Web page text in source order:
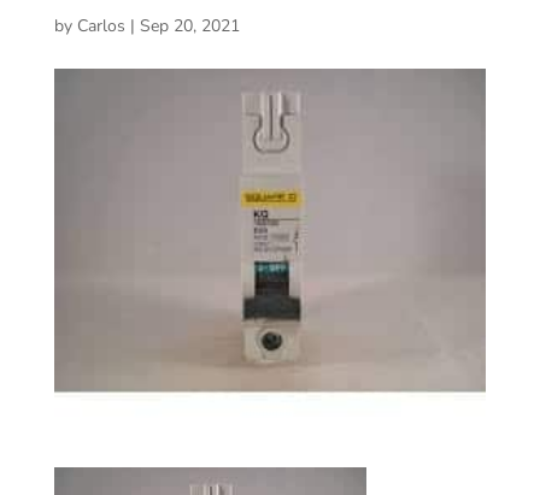
by Carlos | Sep 20, 2021